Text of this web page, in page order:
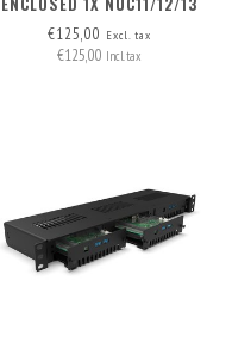
PRO BOARD (EXP. TO 3) -
FRONT REMOVABLE
€125,00 Excl. tax
€125,00 Incl. tax